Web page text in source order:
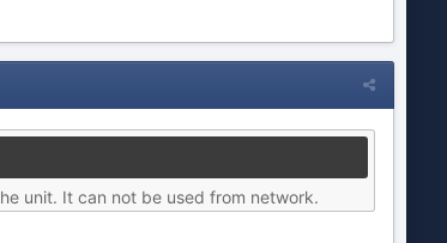
unit. It can not be used from network.